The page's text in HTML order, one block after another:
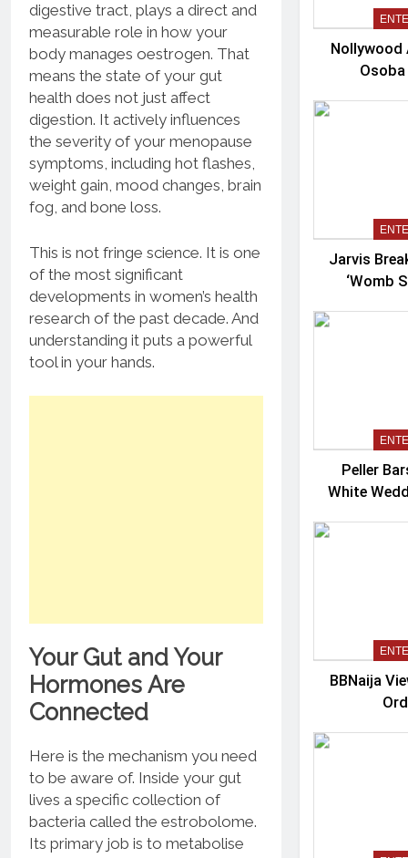
digestive tract, plays a direct and
measurable role in how your
body manages oestrogen. That
means the state of your gut
health does not just affect
digestion. It actively influences
the severity of your menopause
symptoms, including hot flashes,
weight gain, mood changes, brain
fog, and bone loss.
This is not fringe science. It is one
of the most significant
developments in women’s health
research of the past decade. And
understanding it puts a powerful
tool in your hands.
Your Gut and Your
Hormones Are
Connected
Here is the mechanism you need
to be aware of. Inside your gut
lives a specific collection of
bacteria called the estrobolome.
Its primary job is to metabolise
Nollywood
Jarvis
‘Womb
Peller
White
BBNaija